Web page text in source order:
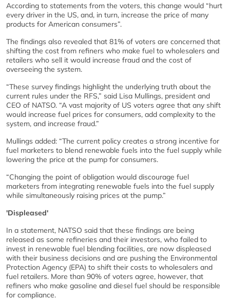
According to statements from the voters, this change would “hurt
every driver in the US, and, in turn, increase the price of many
products for American consumers”.
The findings also revealed that 81% of voters are concerned that
shifting the cost from refiners who make fuel to wholesalers and
retailers who sell it would increase fraud and the cost of
overseeing the system.
“These survey findings highlight the underlying truth about the
current rules under the RFS,” said Lisa Mullings, president and
CEO of NATSO. “A vast majority of US voters agree that any shift
would increase fuel prices for consumers, add complexity to the
system, and increase fraud.”
Mullings added: “The current policy creates a strong incentive for
fuel marketers to blend renewable fuels into the fuel supply while
lowering the price at the pump for consumers.
“Changing the point of obligation would discourage fuel
marketers from integrating renewable fuels into the fuel supply
while simultaneously raising prices at the pump.”
'Displeased'
In a statement, NATSO said that these findings are being
released as some refineries and their investors, who failed to
invest in renewable fuel blending facilities, are now displeased
with their business decisions and are pushing the Environmental
Protection Agency (EPA) to shift their costs to wholesalers and
fuel retailers. More than 90% of voters agree, however, that
refiners who make gasoline and diesel fuel should be responsible
for compliance.